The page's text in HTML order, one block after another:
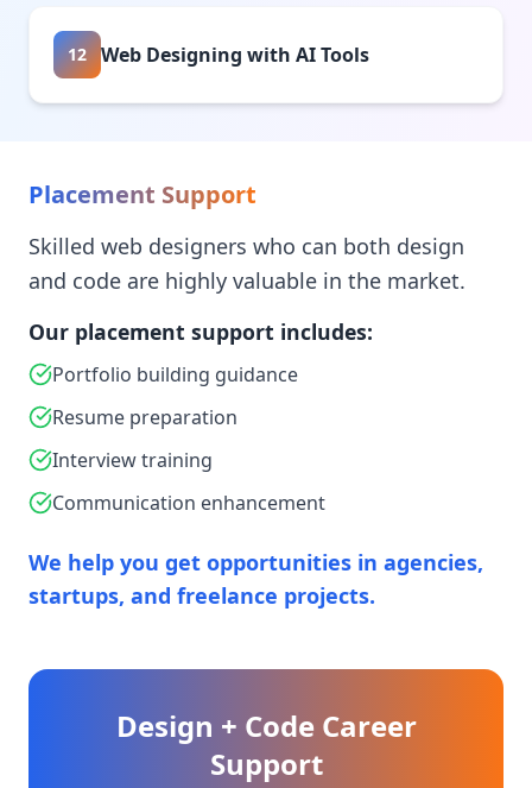
12 Web Designing with AI Tools
Placement Support
Skilled web designers who can both design
and code are highly valuable in the market.
Our placement support includes:
Portfolio building guidance
Resume preparation
Interview training
Communication enhancement
We help you get opportunities in agencies,
startups, and freelance projects.
Design + Code Career
Support